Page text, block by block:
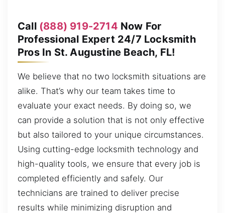
Call (888) 919-2714 Now For
Professional Expert 24/7 Locksmith
Pros In St. Augustine Beach, FL!
We believe that no two locksmith situations are
alike. That’s why our team takes time to
evaluate your exact needs. By doing so, we
can provide a solution that is not only effective
but also tailored to your unique circumstances.
Using cutting-edge locksmith technology and
high-quality tools, we ensure that every job is
completed efficiently and safely. Our
technicians are trained to deliver precise
results while minimizing disruption and